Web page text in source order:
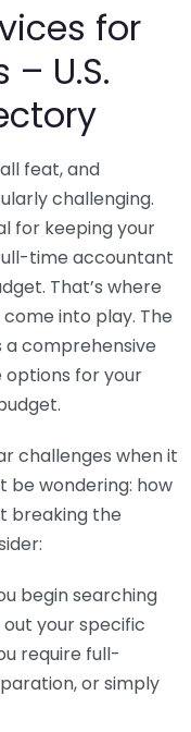
for
U.S.
feat, and
challenging.
for keeping your
time accountant
That’s where
into play. The
a comprehensive
options for your
challenges when it
be wondering: how
breaking the
begin searching
your specific
require full-
or simply